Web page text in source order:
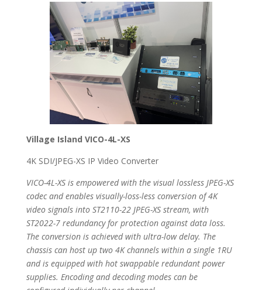
Village Island VICO-4L-XS
4K SDI/JPEG-XS IP Video Converter
VICO-4L-XS is empowered with the visual lossless JPEG-XS
codec and enables visually-loss-less conversion of 4K
video signals into ST2110-22 JPEG-XS stream, with
ST2022-7 redundancy for protection against data loss.
The conversion is achieved with ultra-low delay. The
chassis can host up two 4K channels within a single 1RU
and is equipped with hot swappable redundant power
supplies. Encoding and decoding modes can be